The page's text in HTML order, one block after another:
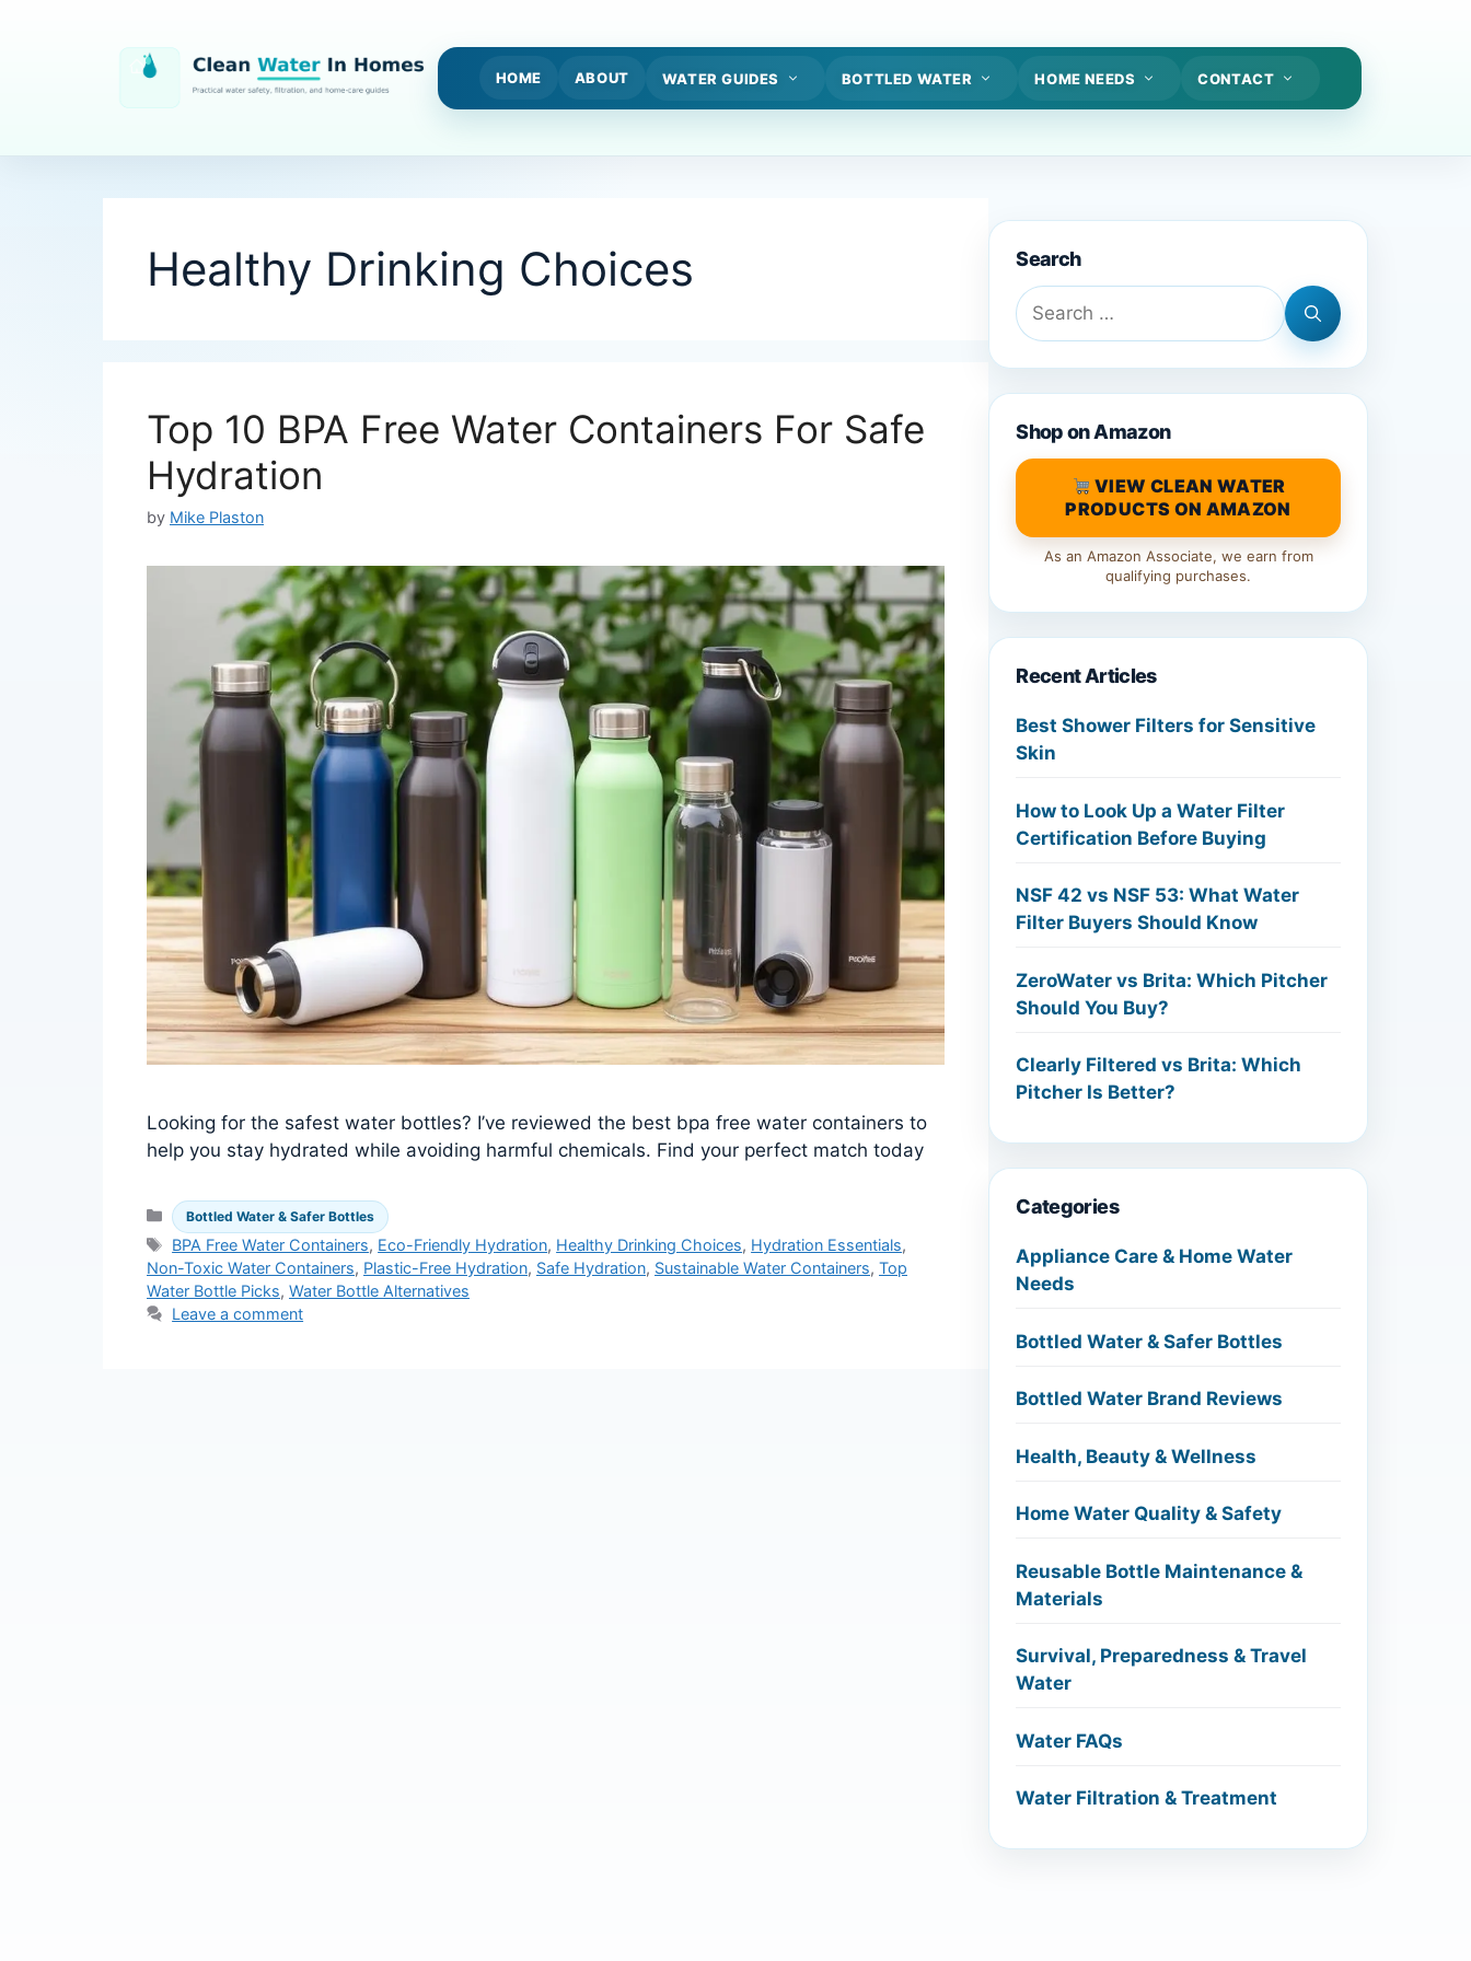
HOME ABOUT WATER GUIDES BOTTLED WATER HOME NEEDS CONTACT
Healthy Drinking Choices
Top 10 BPA Free Water Containers For Safe
Hydration
by Mike Plaston
Looking for the safest water bottles? I’ve reviewed the best bpa free water containers to
help you stay hydrated while avoiding harmful chemicals. Find your perfect match today
Categories
Bottled Water & Safer Bottles
Tags
BPA Free Water Containers, Eco-Friendly Hydration, Healthy Drinking Choices, Hydration Essentials,
Non-Toxic Water Containers, Plastic-Free Hydration, Safe Hydration, Sustainable Water Containers, Top
Water Bottle Picks, Water Bottle Alternatives
Leave a comment
Search
Search
for:
Shop on Amazon
VIEW CLEAN WATER
PRODUCTS ON AMAZON
As an Amazon Associate, we earn from
qualifying purchases.
Recent Articles
Best Shower Filters for Sensitive
Skin
How to Look Up a Water Filter
Certification Before Buying
NSF 42 vs NSF 53: What Water
Filter Buyers Should Know
ZeroWater vs Brita: Which Pitcher
Should You Buy?
Clearly Filtered vs Brita: Which
Pitcher Is Better?
Categories
Appliance Care & Home Water
Needs
Bottled Water & Safer Bottles
Bottled Water Brand Reviews
Health, Beauty & Wellness
Home Water Quality & Safety
Reusable Bottle Maintenance &
Materials
Survival, Preparedness & Travel
Water
Water FAQs
Water Filtration & Treatment